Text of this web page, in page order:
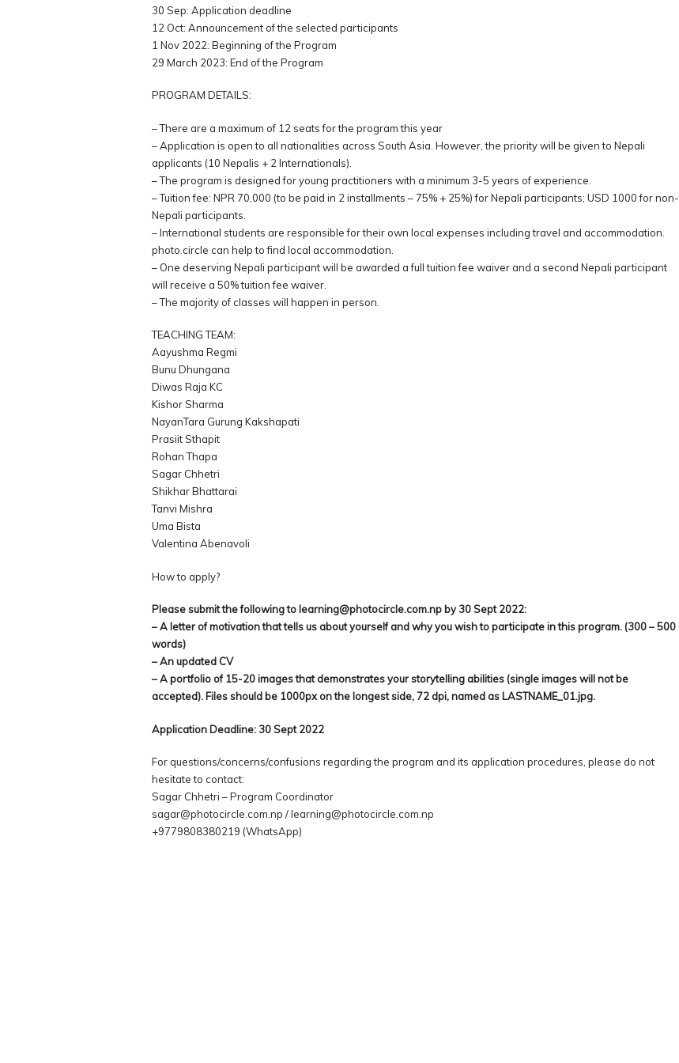
30 Sep: Application deadline
12 Oct: Announcement of the selected participants
1 Nov 2022: Beginning of the Program
29 March 2023: End of the Program
PROGRAM DETAILS:
– There are a maximum of 12 seats for the program this year
– Application is open to all nationalities across South Asia. However, the priority will be given to Nepali
applicants (10 Nepalis + 2 Internationals).
– The program is designed for young practitioners with a minimum 3-5 years of experience.
– Tuition fee: NPR 70,000 (to be paid in 2 installments – 75% + 25%) for Nepali participants; USD 1000 for non-
Nepali participants.
– International students are responsible for their own local expenses including travel and accommodation.
photo.circle can help to find local accommodation.
– One deserving Nepali participant will be awarded a full tuition fee waiver and a second Nepali participant
will receive a 50% tuition fee waiver.
– The majority of classes will happen in person.
TEACHING TEAM:
Aayushma Regmi
Bunu Dhungana
Diwas Raja KC
Kishor Sharma
NayanTara Gurung Kakshapati
Prasiit Sthapit
Rohan Thapa
Sagar Chhetri
Shikhar Bhattarai
Tanvi Mishra
Uma Bista
Valentina Abenavoli
How to apply?
Please submit the following to learning@photocircle.com.np by 30 Sept 2022:
– A letter of motivation that tells us about yourself and why you wish to participate in this program. (300 – 500
words)
– An updated CV
– A portfolio of 15-20 images that demonstrates your storytelling abilities (single images will not be
accepted). Files should be 1000px on the longest side, 72 dpi, named as LASTNAME_01.jpg.
Application Deadline: 30 Sept 2022
For questions/concerns/confusions regarding the program and its application procedures, please do not
hesitate to contact:
Sagar Chhetri – Program Coordinator
sagar@photocircle.com.np / learning@photocircle.com.np
+9779808380219 (WhatsApp)